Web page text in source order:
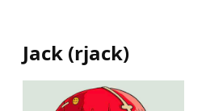
Jack (rjack)